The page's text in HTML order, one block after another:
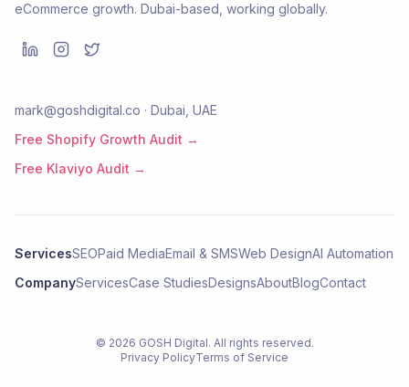
eCommerce growth. Dubai-based, working globally.
mark@goshdigital.co · Dubai, UAE
Free Shopify Growth Audit →
Free Klaviyo Audit →
ServicesSEOPaid MediaEmail & SMSWeb DesignAI Automation
CompanyServicesCase StudiesDesignsAboutBlogContact
© 2026 GOSH Digital. All rights reserved.
Privacy PolicyTerms of Service